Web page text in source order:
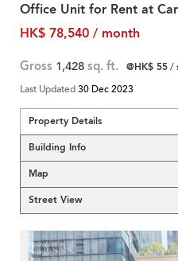
Office Unit for Rent at
HK$ 78,540 / month
Gross 1,428 sq. ft. @HK$ 55/
Last Updated30 Dec 2023
Property Details
Building Info
Map
Street View